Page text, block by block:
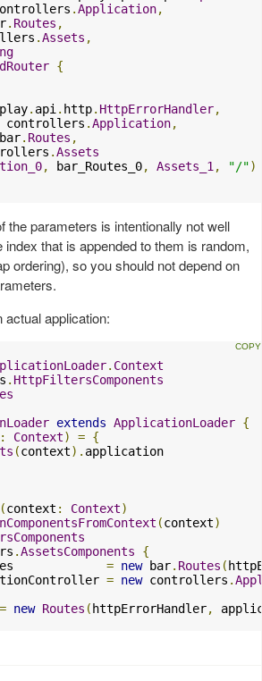
.Application,
. Routes ,
.Assets ,
{
play. api. http. HttpErrorHandler,
controllers .Application,
bar. Routes ,
.Assets
, bar_Routes_0, Assets_1, "/")
the parameters is intentionally not well
index that is appended to them is random,
ordering), so you should not depend on
actual application:
. Context
. HttpFiltersComponents
extends ApplicationLoader {
: Context) = {
(context). application
(context : Context)
(context)
.AssetsComponents
{
= new bar. Routes (
= new controllers .
= new Routes ( httpErrorHandler,